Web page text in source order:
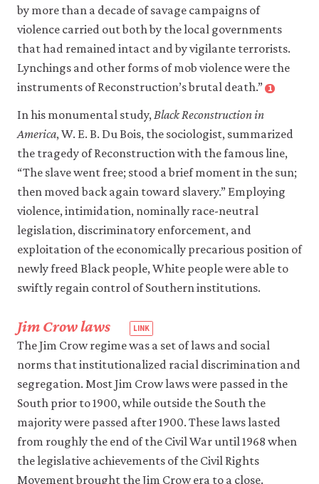
private
individuals
who
claim
to
be
local
social
norms
or
laws,
thereby
law
enforcement
into
private
hands.
by more than a decade of savage campaigns of
violence carried out both by the local governments
that had remained intact and by vigilante terrorists.
Lynchings and other forms of mob violence were the
instruments of Reconstruction’s brutal death.” 1
Charles
E.
Cobb.
2014.
This
Stuff’ll
Get
You
Killed:
How
Rights
Movement
Possible.
New
York,
NY:
Basic
Close
In his monumental study, Black Reconstruction in
America, W. E. B. Du Bois, the sociologist, summarized
the tragedy of Reconstruction with the famous line,
“The slave went free; stood a brief moment in the sun;
then moved back again toward slavery.” Employing
violence, intimidation, nominally race-neutral
legislation, discriminatory enforcement, and
exploitation of the economically precarious position of
newly freed Black people, White people were able to
swiftly regain control of Southern institutions.
Jim Crow laws
The Jim Crow regime was a set of laws and social
norms that institutionalized racial discrimination and
segregation. Most Jim Crow laws were passed in the
South prior to 1900, while outside the South the
majority were passed after 1900. These laws lasted
from roughly the end of the Civil War until 1968 when
the legislative achievements of the Civil Rights
Movement brought the Jim Crow era to a close.